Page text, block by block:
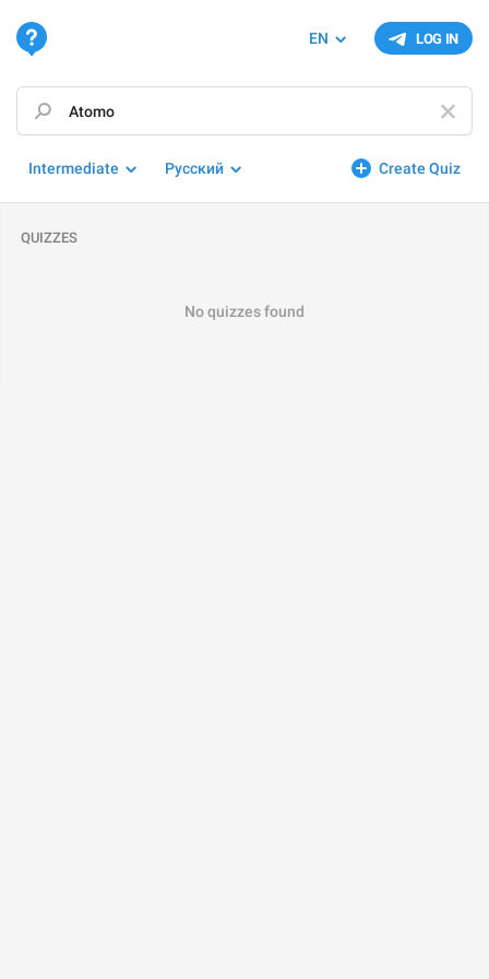
LOG IN
EN
Create Quiz
Intermediate Русский
QUIZZES
No quizzes found